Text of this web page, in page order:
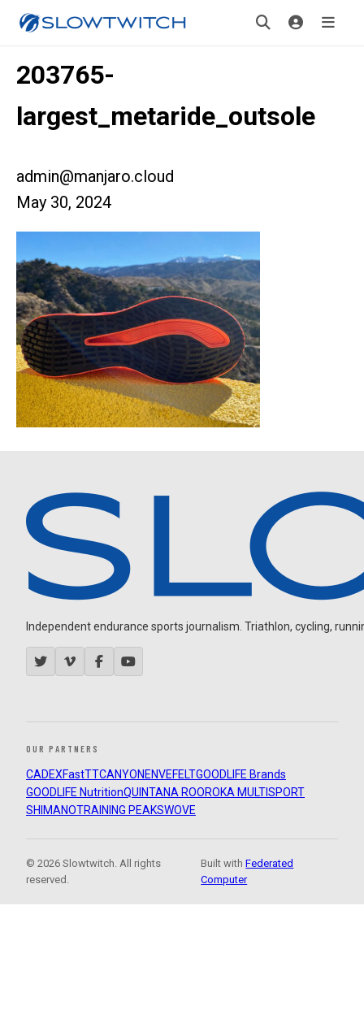
203765-
largest_metaride_outsole
admin@manjaro.cloud
May 30, 2024
Independent endurance sports journalism. Triathlon, cycling,
OUR PARTNERS
CADEXFastTTCANYON ENVEFELTGOODLIFE Brands
GOODLIFE NutritionQUINTANA ROOROKA MULTISPORT
SHIMANOTRAINING PEAKSWOVE
© 2026 Slowtwitch. All rights
reserved.
Built withFederated
Computer